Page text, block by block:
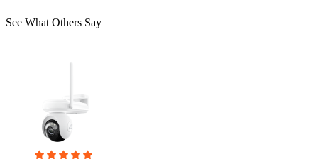
See What Others Say